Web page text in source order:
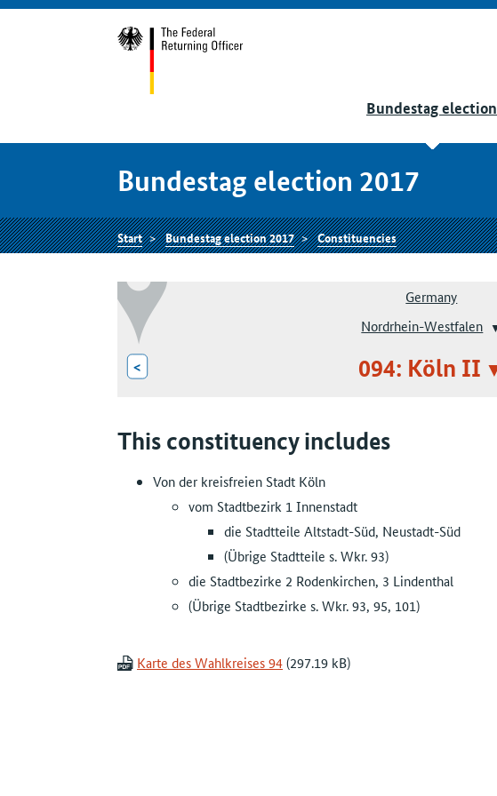
Bundestag election
Bundestag election 2017
Start Bundestag election 2017 Constituencies
Germany
Nordrhein-Westfalen
< 094: Köln II
This constituency includes
Von der kreisfreien Stadt Köln
vom Stadtbezirk 1 Innenstadt
die Stadtteile Altstadt-Süd, Neustadt-Süd
(Übrige Stadtteile s. Wkr. 93)
die Stadtbezirke 2 Rodenkirchen, 3 Lindenthal
(Übrige Stadtbezirke s. Wkr. 93, 95, 101)
Karte des Wahlkreises 94